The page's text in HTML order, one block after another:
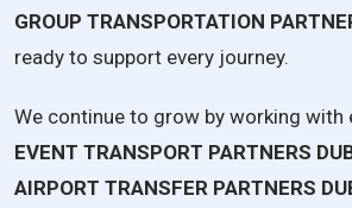
GROUP TRANSPORTATION
ready to support every journey.
We continue to grow by working with
EVENT TRANSPORT PARTNERS
AIRPORT TRANSFER PARTNERS